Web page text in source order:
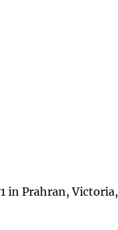
in Prahran, Victoria,